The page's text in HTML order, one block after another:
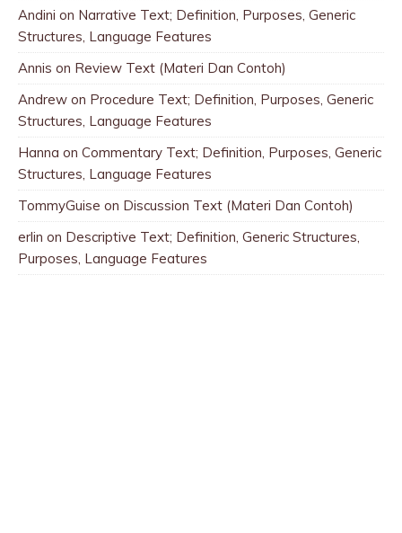
Andini on Narrative Text; Definition, Purposes, Generic
Structures, Language Features
Annis on Review Text (Materi Dan Contoh)
Andrew on Procedure Text; Definition, Purposes, Generic
Structures, Language Features
Hanna on Commentary Text; Definition, Purposes, Generic
Structures, Language Features
TommyGuise on Discussion Text (Materi Dan Contoh)
erlin on Descriptive Text; Definition, Generic Structures,
Purposes, Language Features